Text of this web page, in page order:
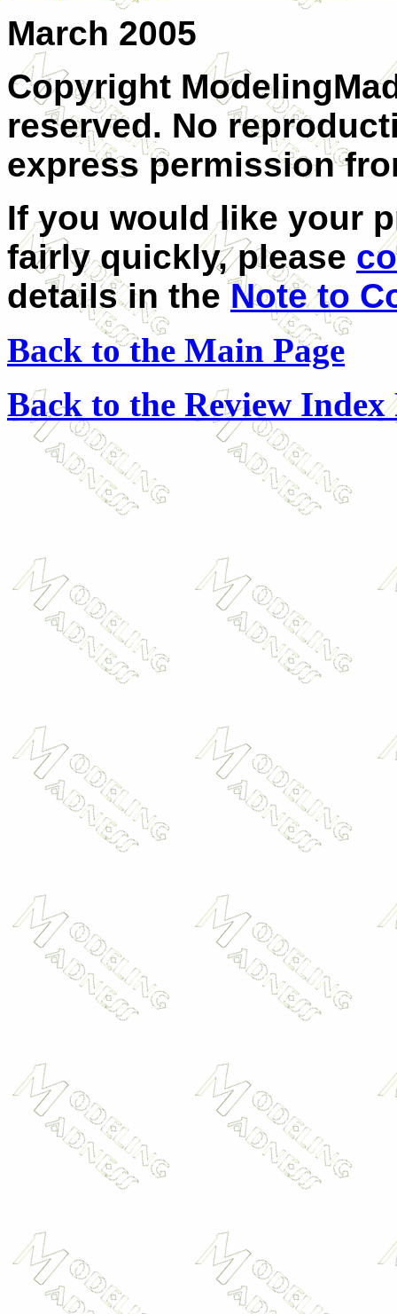
March 2005
Copyright
reserved. No
express permission
If you would like your
fairly quickly, please
details in theNote to
Back to the Main Page
Back to the Review Index